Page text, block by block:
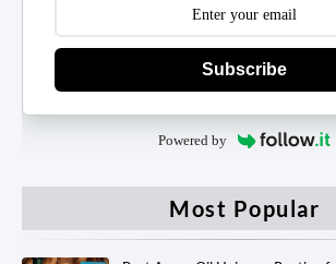
Subscribe
Powered by
Most Popular